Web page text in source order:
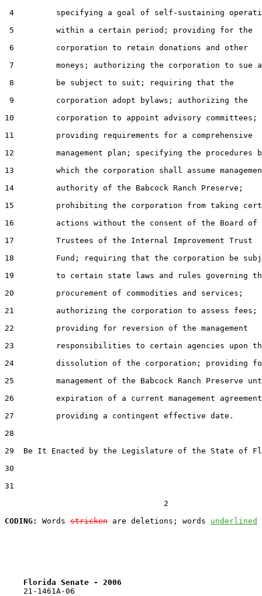
4         specifying a goal of self-sustaining
5         within a certain period; providing for the
6         corporation to retain donations and other
7         moneys; authorizing the corporation to sue
8         be subject to suit; requiring that the
9         corporation adopt bylaws; authorizing the
10         corporation to appoint advisory committees;
11         providing requirements for a comprehensive
12         management plan; specifying the procedures
13         which the corporation shall assume
14         authority of the Babcock Ranch Preserve;
15         prohibiting the corporation from taking
16         actions without the consent of the Board of
17         Trustees of the Internal Improvement Trust
18         Fund; requiring that the corporation be
19         to certain state laws and rules governing
20         procurement of commodities and services;
21         authorizing the corporation to assess fees;
22         providing for reversion of the management
23         responsibilities to certain agencies upon
24         dissolution of the corporation; providing
25         management of the Babcock Ranch Preserve
26         expiration of a current management
27         providing a contingent effective date.
28
29  Be It Enacted by the Legislature of the State of
30
31
                                  2
CODING:
Words stricken are deletions; words underlined
Florida Senate - 2006
    21-1461A-06